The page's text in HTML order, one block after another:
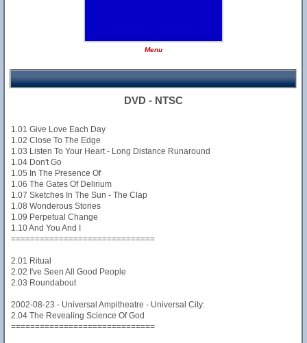
Menu
DVD - NTSC
1.01 Give Love Each Day
1.02 Close To The Edge
1.03 Listen To Your Heart - Long Distance Runaround
1.04 Don't Go
1.05 In The Presence Of
1.06 The Gates Of Delirium
1.07 Sketches In The Sun - The Clap
1.08 Wonderous Stories
1.09 Perpetual Change
1.10 And You And I
==============================
2.01 Ritual
2.02 I've Seen All Good People
2.03 Roundabout
2002-08-23 - Universal Ampitheatre - Universal City:
2.04 The Revealing Science Of God
==============================